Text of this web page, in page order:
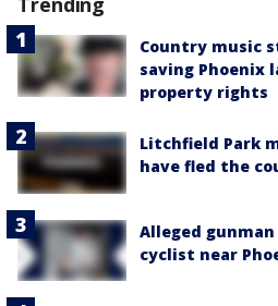
Country music
saving Phoenix
property rights
Litchfield Park
have fled the
Alleged
cyclist near